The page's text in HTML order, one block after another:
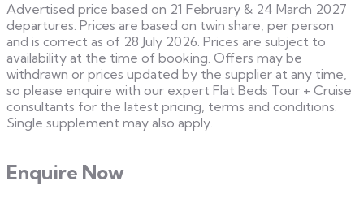
Advertised price based on 21 February & 24 March 2027
departures. Prices are based on twin share, per person
and is correct as of 28 July 2026. Prices are subject to
availability at the time of booking. Offers may be
withdrawn or prices updated by the supplier at any time,
so please enquire with our expert Flat Beds Tour + Cruise
consultants for the latest pricing, terms and conditions.
Single supplement may also apply.
Enquire Now